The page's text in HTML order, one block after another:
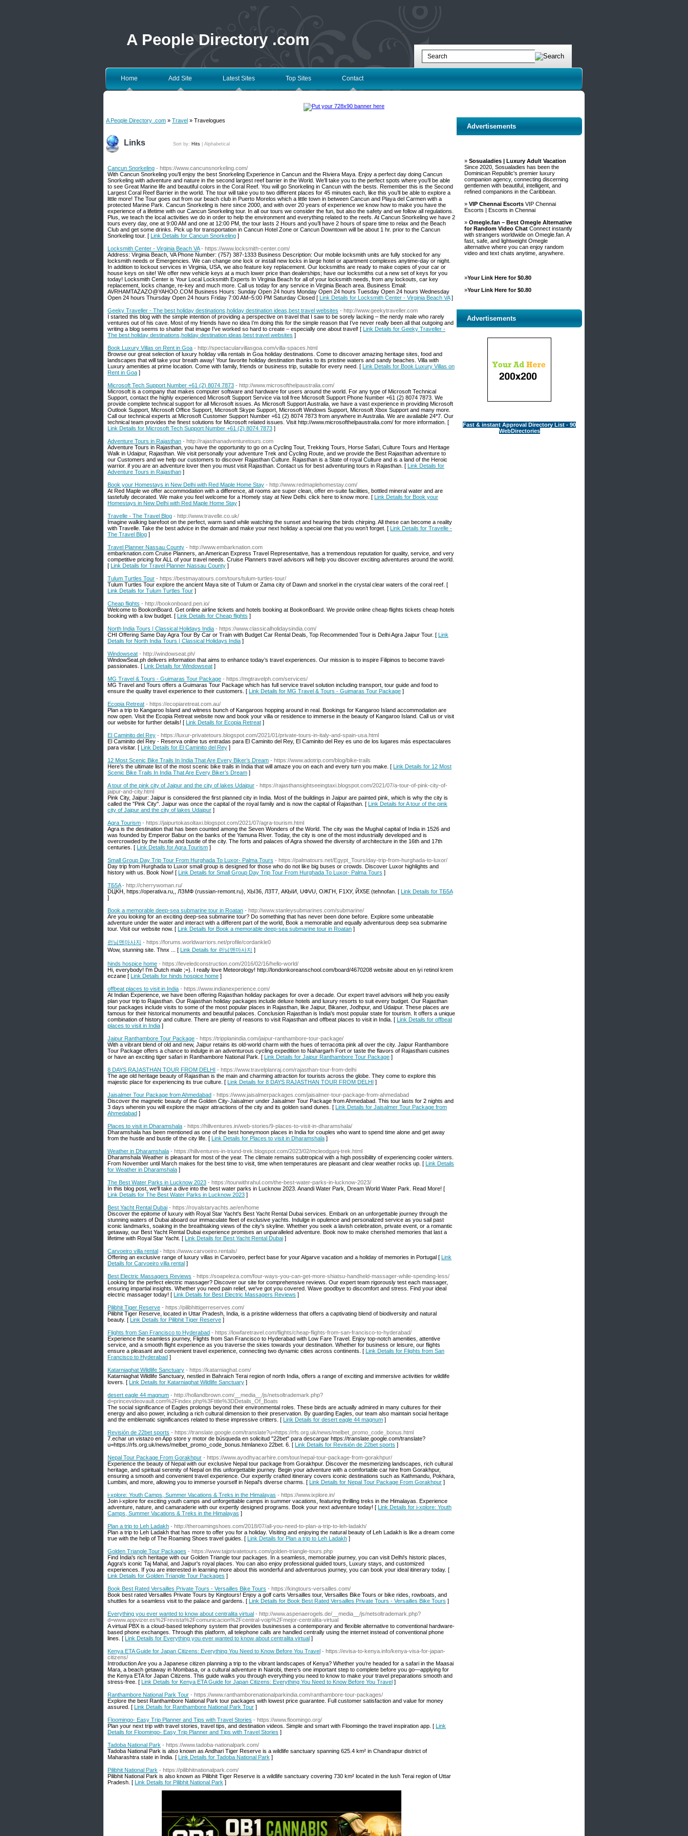
A People Directory .com
Home Add Site Latest Sites Top Sites Contact
A People Directory .com » Travel » Travelogues
Links Sort by: Hits Alphabetical
Cancun Snorkeling - https://www.cancunsnorkeling.com/
With Cancun Snorkeling you’ll enjoy the best Snorkeling Experience in Cancun and the Riviera Maya. Enjoy a perfect day doing Cancun
Snorkeling with adventure and nature in the second largest reef barrier in the World. We’ll take you to the perfect spots where you’ll be able
to see Great Marine life and beautiful colors in the Coral Reef. You will go Snorkeling in Cancun with the bests. Remember this is the Second
Largest Coral Reef Barrier in the world. The tour will take you to two different places for 45 minutes each, like this you’ll be able to explore a
little more! The Tour goes out from our beach club in Puerto Morelos which a little town in between Cancun and Playa del Carmen with a
protected Marine Park. Cancun Snorkeling is here since 2000, and with over 20 years of experience we know how to make you have the
experience of a lifetime with our Cancun Snorkeling tour. In all our tours we consider the fun, but also the safety and we follow all regulations.
Plus, we teach the local activities we do in order to help the environment and everything related to the reefs. At Cancun Snorkeling we have 2
tours every day, one at 9:00 AM and one at 12:00 PM, the tour lasts 2 Hours and you’ll have 2 hours of spare time to relax and the Beach
Club and get some drinks. Pick up for transportation in Cancun Hotel Zone or Cancun Downtown will be about 1 hr. prior to the Cancun
Snorkeling tour. [ Link Details for Cancun Snorkeling ]
Locksmith Center - Virginia Beach VA - https://www.locksmith-center.com/
Address: Virginia Beach, VA Phone Number: (757) 387-1333 Business Description: Our mobile locksmith units are fully stocked for any
locksmith needs or Emergencies. We can change one lock or install new locks in large hotel or apartment complexes anytime-day or night.
In addition to lockout services in Virginia, USA, we also feature key replacement. Our locksmiths are ready to make copies of your car or
house keys on site! We offer new vehicle keys at a much lower price than dealerships; have our locksmiths cut a new set of keys for you
today! Locksmith Center is Your Local Locksmith Experts In Virginia Beach for all of your locksmith needs, from any lockouts, car key
replacement, locks change, re-key and much more. Call us today for any service in Virginia Beach area. Business Email:
AVRHAMTAZAZO@YAHOO.COM Business Hours: Sunday Open 24 hours Monday Open 24 hours Tuesday Open 24 hours Wednesday
Open 24 hours Thursday Open 24 hours Friday 7:00 AM–5:00 PM Saturday Closed [ Link Details for Locksmith Center - Virginia Beach VA]
Geeky Traveller - The best holiday destinations,holiday destination ideas,best travel websites - http://www.geekytraveller.com
I started this blog with the simple intention of providing a perspective on travel that I saw to be sorely lacking – the nerdy male who rarely
ventures out of his cave. Most of my friends have no idea I’m doing this for the simple reason that I’ve never really been all that outgoing and
writing a blog seems to shatter that image I’ve worked so hard to create – especially one about travel! [ Link Details for Geeky Traveller -
The best holiday destinations,holiday destination ideas,best travel websites ]
Book Luxury Villas on Rent in Goa - http://spectacularvillasgoa.com/villa-spaces.html
Browse our great selection of luxury holiday villa rentals in Goa holiday destinations. Come to discover amazing heritage sites, food and
landscapes that will take your breath away! Your favorite holiday destination thanks to its pristine waters and sandy beaches. Villa with
Luxury amenities at prime location. Come with family, friends or business trip, suitable for every need. [ Link Details for Book Luxury Villas on
Rent in Goa ]
Microsoft Tech Support Number +61 (2) 8074 7873 - http://www.microsofthelpaustralia.com/
Microsoft is a company that makes computer software and hardware for users around the world. For any type of Microsoft Technical
Support, contact the highly experienced Microsoft Support Service via toll free Microsoft Support Phone Number +61 (2) 8074 7873. We
provide complete technical support for all Microsoft issues. As Microsoft Support Australia, we have a vast experience in providing Microsoft
Outlook Support, Microsoft Office Support, Microsoft Skype Support, Microsoft Windows Support, Microsoft Xbox Support and many more.
Call our technical experts at Microsoft Customer Support Number +61 (2) 8074 7873 from anywhere in Australia. We are available 24*7. Our
technical team provides the finest solutions for Microsoft related issues. Visit http://www.microsofthelpaustralia.com/ for more information. [
Link Details for Microsoft Tech Support Number +61 (2) 8074 7873 ]
Adventure Tours in Rajasthan - http://rajasthanadventuretours.com
Adventure Tours in Rajasthan, you have the opportunity to go on a Cycling Tour, Trekking Tours, Horse Safari, Culture Tours and Heritage
Walk in Udaipur, Rajasthan. We visit personally your adventure Trek and Cycling Route, and we provide the Best Rajasthan adventure to
our Customers and we help our customers to discover Rajasthan Culture. Rajasthan is a State of royal Culture and is a land of the Heroic
warrior. if you are an adventure lover then you must visit Rajasthan. Contact us for best adventuring tours in Rajasthan. [ Link Details for
Adventure Tours in Rajasthan ]
Book your Homestays in New Delhi with Red Maple Home Stay - http://www.redmaplehomestay.com/
At Red Maple we offer accommodation with a difference, all rooms are super clean, offer en-suite facilities, bottled mineral water and are
tastefully decorated. We make you feel welcome for a Homely stay at New Delhi. click here to know more. [ Link Details for Book your
Homestays in New Delhi with Red Maple Home Stay ]
Travelle - The Travel Blog - http://www.travelle.co.uk/
Imagine walking barefoot on the perfect, warm sand while watching the sunset and hearing the birds chirping. All these can become a reality
with Travelle. Take the best advice in the domain and make your next holiday a special one that you won’t forget. [ Link Details for Travelle -
The Travel Blog ]
Travel Planner Nassau County - http://www.embarknation.com
embarknation.com Cruise Planners, an American Express Travel Representative, has a tremendous reputation for quality, service, and very
competitive pricing for ALL of your travel needs. Cruise Planners travel advisors will help you discover exciting adventures around the world.
[ Link Details for Travel Planner Nassau County ]
Tulum Turtles Tour - https://bestmayatours.com/tours/tulum-turtles-tour/
Tulum Turtles Tour explore the ancient Maya site of Tulum or Zama city of Dawn and snorkel in the crystal clear waters of the coral reef. [
Link Details for Tulum Turtles Tour ]
Cheap flights - http://bookonboard.pen.io/
Welcome to BookonBoard. Get online airline tickets and hotels booking at BookonBoard. We provide online cheap flights tickets cheap hotels
booking with a low budget. [ Link Details for Cheap flights ]
North India Tours | Classical Holidays India - https://www.classicalholidaysindia.com/
CHI Offering Same Day Agra Tour By Car or Train with Budget Car Rental Deals, Top Recommended Tour is Delhi Agra Jaipur Tour. [ Link
Details for North India Tours | Classical Holidays India ]
Windowseat - http://windowseat.ph/
WindowSeat.ph delivers information that aims to enhance today’s travel experiences. Our mission is to inspire Filipinos to become travel-
passionates. [ Link Details for Windowseat ]
MG Travel & Tours - Guimaras Tour Package - https://mgtravelph.com/services/
MG Travel and Tours offers a Guimaras Tour Package which has full service travel solution including transport, tour guide and food to
ensure the quality travel experience to their customers. [ Link Details for MG Travel & Tours - Guimaras Tour Package ]
Ecopia Retreat - https://ecopiaretreat.com.au/
Plan a trip to Kangaroo Island and witness bunch of Kangaroos hopping around in real. Bookings for Kangaroo Island accommodation are
now open. Visit the Ecopia Retreat website now and book your villa or residence to immerse in the beauty of Kangaroo Island. Call us or visit
our website for further details! [ Link Details for Ecopia Retreat ]
El Caminito del Rey - https://luxur-privatetours.blogspot.com/2021/01/private-tours-in-italy-and-spain-usa.html
El Caminito del Rey - Reserva online tus entradas para El Caminito del Rey, El Caminito del Rey es uno de los lugares más espectaculares
para visitar. [ Link Details for El Caminito del Rey ]
12 Most Scenic Bike Trails In India That Are Every Biker’s Dream - https://www.adotrip.com/blog/bike-trails
Here’s the ultimate list of the most scenic bike trails in India that will amaze you on each and every turn you make. [ Link Details for 12 Most
Scenic Bike Trails In India That Are Every Biker’s Dream ]
A tour of the pink city of Jaipur and the city of lakes Udaipur - https://rajasthansightseeingtaxi.blogspot.com/2021/07/a-tour-of-pink-city-of-
jaipur-and-city.html
Pink City, Jaipur: Jaipur is considered the first planned city in India. Most of the buildings in Jaipur are painted pink, which is why the city is
called the "Pink City". Jaipur was once the capital of the royal family and is now the capital of Rajasthan. [ Link Details for A tour of the pink
city of Jaipur and the city of lakes Udaipur ]
Agra Tourism - https://jaipurtokasoltaxi.blogspot.com/2021/07/agra-tourism.html
Agra is the destination that has been counted among the Seven Wonders of the World. The city was the Mughal capital of India in 1526 and
was founded by Emperor Babur on the banks of the Yamuna River. Today, the city is one of the most industrially developed and is
overcrowded by the hustle and bustle of the city. The forts and palaces of Agra showed the diversity of architecture in the 16th and 17th
centuries. [ Link Details for Agra Tourism ]
Small Group Day Trip Tour From Hurghada To Luxor- Palma Tours - https://palmatours.net/Egypt_Tours/day-trip-from-hurghada-to-luxor/
Day trip from Hurghada to Luxor small group is designed for those who do not like big buses or crowds. Discover Luxor highlights and
history with us. Book Now! [ Link Details for Small Group Day Trip Tour From Hurghada To Luxor- Palma Tours ]
ТБ5A - http://cherrywoman.ru/
DЦKН, https://operativa.ru,, ЛЗMФ (russian-remont.ru), ХЫ36, Л3Т7, АКЫИ, UФVU, OЖГН, F1ХУ, ЙX5E (tehnofan. [ Link Details for ТБ5A
]
Book a memorable deep-sea submarine tour in Roatan - http://www.stanleysubmarines.com/submarine/
Are you looking for an exciting deep-sea submarine tour? Do something that has never been done before. Explore some unbeatable
adventure under the water and interact with a different part of the world, Book a memorable and equally adventurous deep sea submarine
tour. Visit our website now. [ Link Details for Book a memorable deep-sea submarine tour in Roatan ]
런닝맨마사지 - https://forums.worldwarriors.net/profile/cordankle0
Wow, stunning site. Thnx ... [ Link Details for 런닝맨마사지 ]
hinds hospice home - https://leveledconstruction.com/2016/02/16/hello-world/
Hi, everybody! I'm Dutch male ;=). I really love Meteorology! http://londonkoreanschool.com/board/4670208 website about en iyi retinol krem
eczane [ Link Details for hinds hospice home ]
offbeat places to visit in India - https://www.indianexperience.com/
At Indian Experience, we have been offering Rajasthan holiday packages for over a decade. Our expert travel advisors will help you easily
plan your trip to Rajasthan. Our Rajasthan holiday packages include deluxe hotels and luxury resorts to suit every budget. Our Rajasthan
tour packages include visits to some of the most popular places in Rajasthan, like Jaipur, Bikaner, Jodhpur, and Udaipur. These places are
famous for their historical monuments and beautiful palaces. Conclusion Rajasthan is India's most popular state for tourism. It offers a unique
combination of history and culture. There are plenty of reasons to visit Rajasthan and offbeat places to visit in India. [ Link Details for offbeat
places to visit in India ]
Jaipur Ranthambore Tour Package - https://tripplanindia.com/jaipur-ranthambore-tour-package/
With a vibrant blend of old and new, Jaipur retains its old-world charm with the hues of terracotta pink all over the city. Jaipur Ranthambore
Tour Package offers a chance to indulge in an adventurous cycling expedition to Nahargarh Fort or taste the flavors of Rajasthani cuisines
or have an exciting tiger safari in Ranthambore National Park. [ Link Details for Jaipur Ranthambore Tour Package ]
8 DAYS RAJASTHAN TOUR FROM DELHI - https://www.travelplanraj.com/rajasthan-tour-from-delhi
The age old heritage beauty of Rajasthan is the main and charming attraction for tourists across the globe. They come to explore this
majestic place for experiencing its true culture. [ Link Details for 8 DAYS RAJASTHAN TOUR FROM DELHI ]
Jaisalmer Tour Package from Ahmedabad - https://www.jaisalmerpackages.com/jaisalmer-tour-package-from-ahmedabad
Discover the magnetic beauty of the Golden City-Jaisalmer under Jaisalmer Tour Package from Ahmedabad. This tour lasts for 2 nights and
3 days wherein you will explore the major attractions of the city and its golden sand dunes. [ Link Details for Jaisalmer Tour Package from
Ahmedabad ]
Places to visit in Dharamshala - https://hillventures.in/web-stories/9-places-to-visit-in-dharamshala/
Dharamshala has been mentioned as one of the best honeymoon places in India for couples who want to spend time alone and get away
from the hustle and bustle of the city life. [ Link Details for Places to visit in Dharamshala ]
Weather in Dharamshala - https://hillventures-in-triund-trek.blogspot.com/2023/02/mcleodganj-trek.html
Dharamshala Weather is pleasant for most of the year. The climate remains subtropical with a high possibility of experiencing cooler winters.
From November until March makes for the best time to visit, time when temperatures are pleasant and clear weather rocks up. [ Link Details
for Weather in Dharamshala ]
The Best Water Parks in Lucknow 2023 - https://tourwithrahul.com/the-best-water-parks-in-lucknow-2023/
In this blog post, we'll take a dive into the best water parks in Lucknow 2023. Anandi Water Park, Dream World Water Park. Read More! [
Link Details for The Best Water Parks in Lucknow 2023 ]
Best Yacht Rental Dubai - https://royalstaryachts.ae/en/home
Discover the epitome of luxury with Royal Star Yacht's Best Yacht Rental Dubai services. Embark on an unforgettable journey through the
stunning waters of Dubai aboard our immaculate fleet of exclusive yachts. Indulge in opulence and personalized service as you sail past
iconic landmarks, soaking in the breathtaking views of the city's skyline. Whether you seek a lavish celebration, private event, or a romantic
getaway, our Best Yacht Rental Dubai experience promises an unparalleled adventure. Book now to make cherished memories that last a
lifetime with Royal Star Yacht. [ Link Details for Best Yacht Rental Dubai ]
Carvoeiro villa rental - https://www.carvoeiro.rentals/
Offering an exclusive range of luxury villas in Carvoeiro, perfect base for your Algarve vacation and a holiday of memories in Portugal [ Link
Details for Carvoeiro villa rental ]
Best Electric Massagers Reviews - https://soapeleza.com/four-ways-you-can-get-more-shiatsu-handheld-massager-while-spending-less/
Looking for the perfect electric massager? Discover our site for comprehensive reviews. Our expert team rigorously test each massager,
ensuring impartial insights. Whether you need pain relief, we've got you covered. Wave goodbye to discomfort and stress. Find your ideal
electric massager today! [ Link Details for Best Electric Massagers Reviews ]
Pilibhit Tiger Reserve - https://pilibhittigerreserves.com/
Pilibhit Tiger Reserve, located in Uttar Pradesh, India, is a pristine wilderness that offers a captivating blend of biodiversity and natural
beauty. [ Link Details for Pilibhit Tiger Reserve ]
Flights from San Francisco to Hyderabad - https://lowfaretravel.com/flights/cheap-flights-from-san-francisco-to-hyderabad/
Experience the seamless journey, Flights from San Francisco to Hyderabad with Low Fare Travel. Enjoy top-notch amenities, attentive
service, and a smooth flight experience as you traverse the skies towards your destination. Whether for business or leisure, our flights
ensure a pleasant and convenient travel experience, connecting two dynamic cities across continents. [ Link Details for Flights from San
Francisco to Hyderabad ]
Katarniaghat Wildlife Sanctuary - https://katarniaghat.com/
Katarniaghat Wildlife Sanctuary, nestled in Bahraich Terai region of north India, offers a range of exciting and immersive activities for wildlife
lovers. [ Link Details for Katarniaghat Wildlife Sanctuary ]
desert eagle 44 magnum - http://hollandbrown.com/__media__/js/netsoltrademark.php?
d=princevideovault.com%2Findex.php%3Ftitle%3DDetails_Of_Boats
The social significance of Eagles prolongs beyond their environmental roles. These birds are actually admired in many cultures for their
energy and also power, including a rich cultural dimension to their preservation. By guarding Eagles, our team also maintain social heritage
and the emblematic significances related to these impressive critters. [ Link Details for desert eagle 44 magnum ]
Revisión de 22bet sports - https://translate.google.com/translate?u=https://rfs.org.uk/news/melbet_promo_code_bonus.html
7.echar un vistazo en App store y motor de búsqueda en solicitud "22bet" para descargar https://translate.google.com/translate?
u=https://rfs.org.uk/news/melbet_promo_code_bonus.htmlanexo 22bet. 6. [ Link Details for Revisión de 22bet sports ]
Nepal Tour Package From Gorakhpur - https://www.ayodhyacarhire.com/tour/nepal-tour-package-from-gorakhpur/
Experience the beauty of Nepal with our exclusive Nepal tour package from Gorakhpur. Discover the mesmerizing landscapes, rich cultural
heritage, and spiritual serenity of Nepal on this unforgettable journey. Begin your adventure with a comfortable car hire from Gorakhpur,
ensuring a smooth and convenient travel experience. Our expertly crafted itinerary covers iconic destinations such as Kathmandu, Pokhara,
Lumbini, and more, allowing you to immerse yourself in Nepal's diverse charms. [ Link Details for Nepal Tour Package From Gorakhpur ]
i-xplore: Youth Camps, Summer Vacations & Treks in the Himalayas - https://www.ixplore.in/
Join i-xplore for exciting youth camps and unforgettable camps in summer vacations, featuring thrilling treks in the Himalayas. Experience
adventure, nature, and camaraderie with our expertly designed programs. Book your next adventure today! [ Link Details for i-xplore: Youth
Camps, Summer Vacations & Treks in the Himalayas ]
Plan a trip to Leh Ladakh - http://theroamingshoes.com/2018/07/all-you-need-to-plan-a-trip-to-leh-ladakh/
Plan a trip to Leh Ladakh that has more to offer you for a holiday. Visiting and enjoying the natural beauty of Leh Ladakh is like a dream come
true with the help of The Roaming Shoes travel guides. [ Link Details for Plan a trip to Leh Ladakh ]
Golden Triangle Tour Packages - https://www.tajprivatetours.com/golden-triangle-tours.php
Find India's rich heritage with our Golden Triangle tour packages. In a seamless, memorable journey, you can visit Delhi's historic places,
Aggra's iconic Taj Mahal, and Jaipur's royal places. You can also enjoy professional guided tours, Luxury stays, and customized
experiences. If you are interested in learning more about this wonderful and adventurous journey, you can book your ideal itinerary today. [
Link Details for Golden Triangle Tour Packages ]
Book Best Rated Versailles Private Tours - Versailles Bike Tours - https://kingtours-versailles.com/
Book best rated Versailles Private Tours by Kingtours! Enjoy a golf carts Versailles tour, Versailles Bike Tours or bike rides, rowboats, and
shuttles for a seamless visit to the palace and gardens. [ Link Details for Book Best Rated Versailles Private Tours - Versailles Bike Tours ]
Everything you ever wanted to know about centralita virtual - http://www.aspenaerogels.de/__media__/js/netsoltrademark.php?
d=www.appvizer.es%2Frevista%2Fcomunicacion%2Fcentral-voip%2Fmejor-centralita-virtual
A virtual PBX is a cloud-based telephony system that provides businesses a contemporary and flexible alternative to conventional hardware-
based phone exchanges. Through this platform, all telephone calls are handled centrally using the internet instead of conventional phone
lines. [ Link Details for Everything you ever wanted to know about centralita virtual ]
Kenya ETA Guide for Japan Citizens: Everything You Need to Know Before You Travel - https://evisa-to-kenya.info/kenya-visa-for-japan-
citizens/
Introduction Are you a Japanese citizen planning a trip to the vibrant landscapes of Kenya? Whether you’re headed for a safari in the Maasai
Mara, a beach getaway in Mombasa, or a cultural adventure in Nairobi, there’s one important step to complete before you go—applying for
the Kenya ETA for Japan Citizens. This guide walks you through everything you need to know to make your travel preparations smooth and
stress-free. [ Link Details for Kenya ETA Guide for Japan Citizens: Everything You Need to Know Before You Travel ]
Ranthambore National Park Tour - https://www.ranthamborenationalparkindia.com/ranthambore-tour-packages/
Explore the best Ranthambore National Park tour packages with lowest price guarantee. Full customer satisfaction and value for money
assured. [ Link Details for Ranthambore National Park Tour ]
Floomingo- Easy Trip Planner and Tips with Travel Stories - https://www.floomingo.org/
Plan your next trip with travel stories, travel tips, and destination videos. Simple and smart with Floomingo the travel inspiration app. [ Link
Details for Floomingo- Easy Trip Planner and Tips with Travel Stories ]
Tadoba National Park - https://www.tadoba-nationalpark.com/
Tadoba National Park is also known as Andhari Tiger Reserve is a wildlife sanctuary spanning 625.4 km² in Chandrapur district of
Maharashtra state in India. [ Link Details for Tadoba National Park ]
Pilibhit National Park - https://pilibhitnationalpark.com/
Pilibhit National Park is also known as Pilibhit Tiger Reserve is a wildlife sanctuary covering 730 km² located in the lush Terai region of Uttar
Pradesh. [ Link Details for Pilibhit National Park ]
Advertisements
» Sosualadies | Luxury Adult Vacation
Since 2020, Sosualadies has been the
Dominican Republic's premier luxury
companion agency, connecting discerning
gentlemen with beautiful, intelligent, and
refined companions in the Caribbean.
» VIP Chennai Escorts VIP Chennai
Escorts | Escorts in Chennai
» Omegle.fan – Best Omegle Alternative
for Random Video Chat Connect instantly
with strangers worldwide on Omegle.fan. A
fast, safe, and lightweight Omegle
alternative where you can enjoy random
video and text chats anytime, anywhere.
»Your Link Here for $0.80
»Your Link Here for $0.80
Advertisements
Fast & instant Approval Directory List - 90
WebDirectories